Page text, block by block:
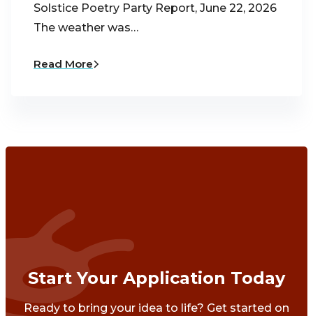
Solstice Poetry Party Report, June 22, 2026
The weather was…
Read More
Start Your Application Today
Ready to bring your idea to life? Get started on